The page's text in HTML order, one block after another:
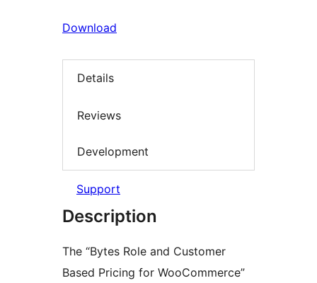
Download
Details
Reviews
Development
Support
Description
The “Bytes Role and Customer
Based Pricing for WooCommerce”